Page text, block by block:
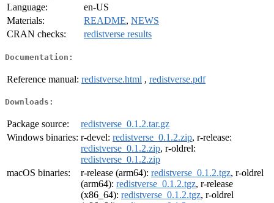
Language:
en-US
Materials:
README, NEWS
CRAN checks:
redistverse results
Documentation:
Reference manual: redistverse.html , redistverse.pdf
Downloads:
Package source:
redistverse_0.1.2.tar.gz
Windows binaries: r-devel: redistverse_0.1.2.zip, r-release:
redistverse_0.1.2.zip, r-oldrel:
redistverse_0.1.2.zip
macOS binaries:
r-release (arm64): redistverse_0.1.2.tgz, r-oldrel
(arm64): redistverse_0.1.2.tgz, r-release
(x86_64): redistverse_0.1.2.tgz, r-oldrel